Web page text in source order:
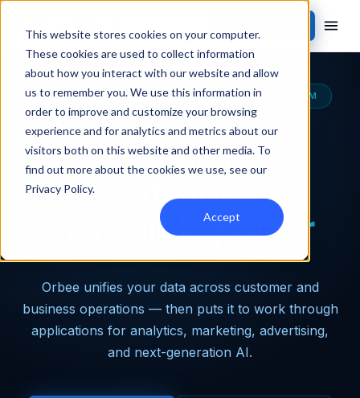
This website stores cookies on your computer.
These cookies are used to collect information
about how you interact with our website and allow
us to remember you. We use this information in
order to improve and customize your browsing
experience and for analytics and metrics about our
visitors both on this website and other media. To
find out more about the cookies we use, see our
Privacy Policy.
Accept
THE MOST CAPABLE AUTOMOTIVE DATA PLATFORM
Turn dealership
data into
incredible power
Orbee unifies your data across customer and
business operations — then puts it to work through
applications for analytics, marketing, advertising,
and next-generation AI.